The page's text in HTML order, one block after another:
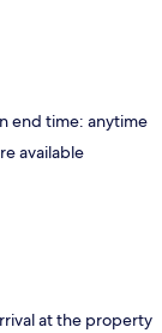
end time: anytime
available
at the property